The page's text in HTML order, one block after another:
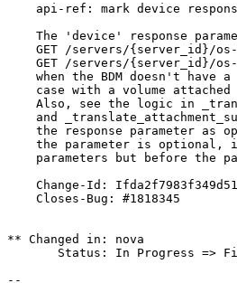
api-ref: mark device
The 'device' response
GET /servers/{server_id}/
GET /servers/{server_id}/
when the BDM doesn't have
case with a volume
Also, see the logic in
and
the response parameter as
the parameter is optional,
parameters but before the
Change-Id:
    Closes-Bug: #1818345
** Changed in: nova
Status: In Progress =>
--